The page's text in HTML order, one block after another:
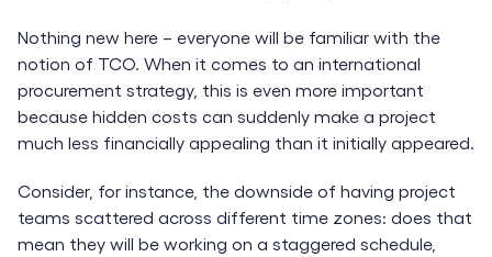
Nothing new here – everyone will be familiar with the
notion of TCO. When it comes to an international
procurement strategy, this is even more important
because hidden costs can suddenly make a project
much less financially appealing than it initially appeared.
Consider, for instance, the downside of having project
teams scattered across different time zones: does that
mean they will be working on a staggered schedule,